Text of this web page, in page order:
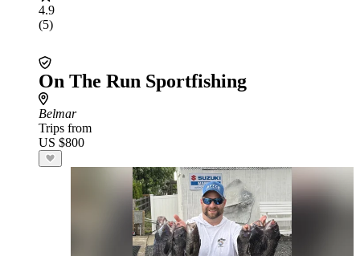
4.9
(5)
On The Run Sportfishing
Belmar
Trips from
US $800